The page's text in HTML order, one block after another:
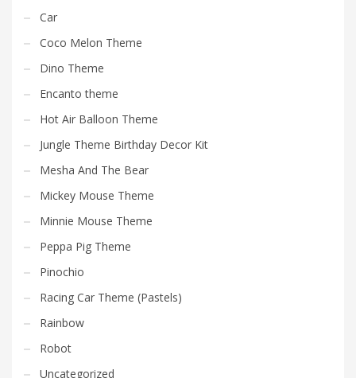
Car
Coco Melon Theme
Dino Theme
Encanto theme
Hot Air Balloon Theme
Jungle Theme Birthday Decor Kit
Mesha And The Bear
Mickey Mouse Theme
Minnie Mouse Theme
Peppa Pig Theme
Pinochio
Racing Car Theme (Pastels)
Rainbow
Robot
Uncategorized